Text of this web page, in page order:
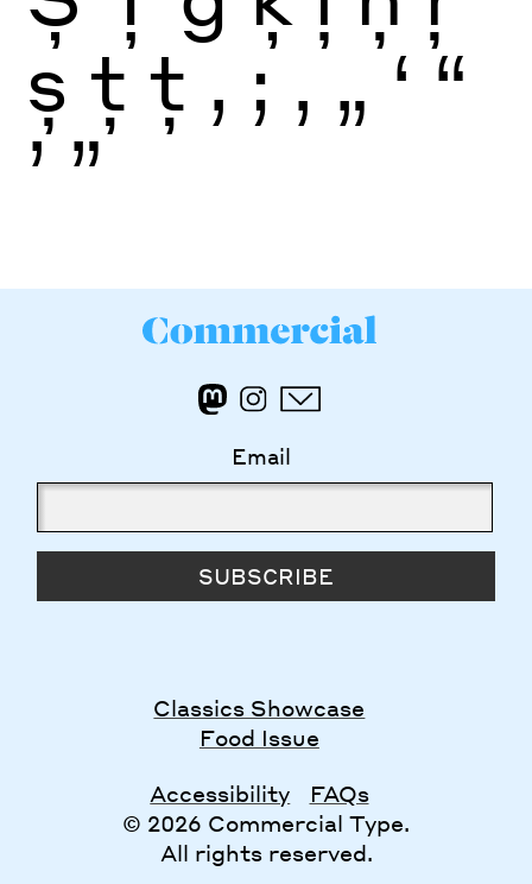
ș ţ ţ , ; ‚ „ ‘ “
’ ”
Email
SUBSCRIBE
Classics Showcase
Food Issue
Accessibility
FAQs
© 2026 Commercial Type.
All rights reserved.